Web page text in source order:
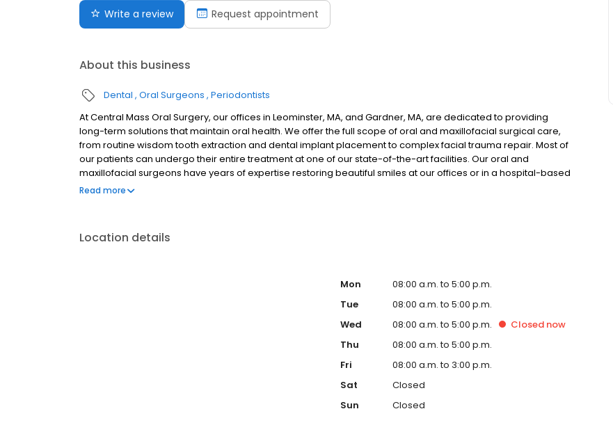
Write a review Request appointment
About this business
Dental Oral Surgeons Periodontists
At Central Mass Oral Surgery, our offices in Leominster, MA, and Gardner, MA, are dedicated to providing
long-term solutions that maintain oral health. We offer the full scope of oral and maxillofacial surgical care,
from routine wisdom tooth extraction and dental implant placement to complex facial trauma repair. Most of
our patients can undergo their entire treatment at one of our state-of-the-art facilities. Our oral and
maxillofacial surgeons have years of expertise restoring beautiful smiles at our offices or in a hospital-based
setting.
Read more
Location details
Mon
08:00 a.m. to 5:00 p.m.
Tue
08:00 a.m. to 5:00 p.m.
Wed
08:00 a.m. to 5:00 p.m. Closed now
Thu
08:00 a.m. to 5:00 p.m.
Fri
08:00 a.m. to 3:00 p.m.
Sat
Closed
Sun
Closed